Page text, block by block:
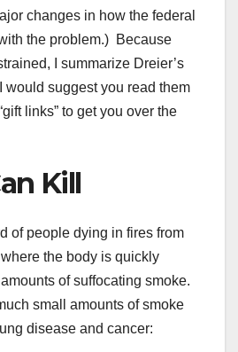
changes in how the federal
the problem.) Because
I summarize Dreier’s
would suggest you read them
links” to get you over the
Kill
of people dying in fires from
the body is quickly
of suffocating smoke.
small amounts of smoke
disease and cancer: